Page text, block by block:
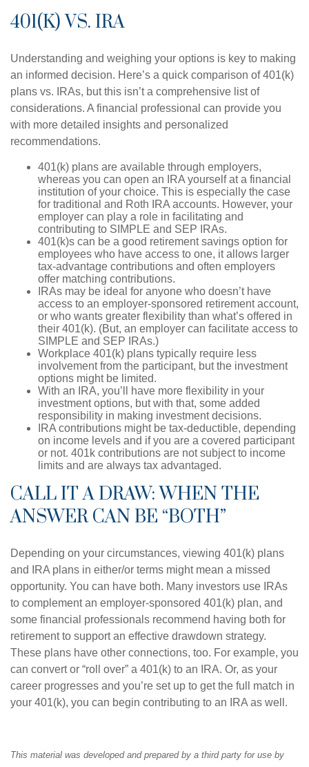
401(K) VS. IRA
Understanding and weighing your options is key to making
an informed decision. Here’s a quick comparison of 401(k)
plans vs. IRAs, but this isn’t a comprehensive list of
considerations. A financial professional can provide you
with more detailed insights and personalized
recommendations.
401(k) plans are available through employers,
whereas you can open an IRA yourself at a financial
institution of your choice. This is especially the case
for traditional and Roth IRA accounts. However, your
employer can play a role in facilitating and
contributing to SIMPLE and SEP IRAs.
401(k)s can be a good retirement savings option for
employees who have access to one, it allows larger
tax-advantage contributions and often employers
offer matching contributions.
IRAs may be ideal for anyone who doesn’t have
access to an employer-sponsored retirement account,
or who wants greater flexibility than what’s offered in
their 401(k). (But, an employer can facilitate access to
SIMPLE and SEP IRAs.)
Workplace 401(k) plans typically require less
involvement from the participant, but the investment
options might be limited.
With an IRA, you’ll have more flexibility in your
investment options, but with that, some added
responsibility in making investment decisions.
IRA contributions might be tax-deductible, depending
on income levels and if you are a covered participant
or not. 401k contributions are not subject to income
limits and are always tax advantaged.
CALL IT A DRAW: WHEN THE
ANSWER CAN BE “BOTH”
Depending on your circumstances, viewing 401(k) plans
and IRA plans in either/or terms might mean a missed
opportunity. You can have both. Many investors use IRAs
to complement an employer-sponsored 401(k) plan, and
some financial professionals recommend having both for
retirement to support an effective drawdown strategy.
These plans have other connections, too. For example, you
can convert or “roll over” a 401(k) to an IRA. Or, as your
career progresses and you’re set up to get the full match in
your 401(k), you can begin contributing to an IRA as well.
This material was developed and prepared by a third party for use by